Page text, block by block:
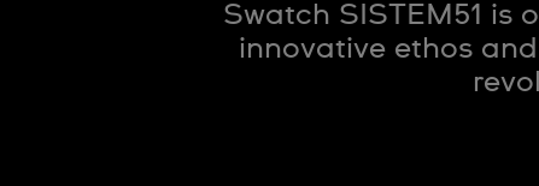
Swatch SISTEM51 is
innovative ethos